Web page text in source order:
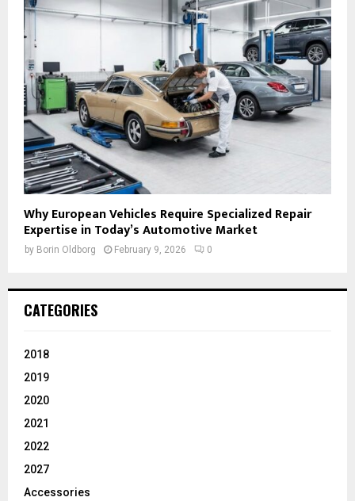
Why European Vehicles Require Specialized Repair
Expertise in Today’s Automotive Market
by Borin Oldborg February 9, 2026 0
CATEGORIES
2018
2019
2020
2021
2022
2027
Accessories